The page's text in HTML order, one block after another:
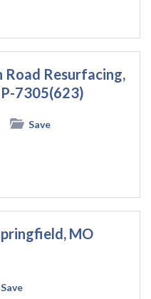
Road Resurfacing,
7305(623)
Save
MO
Save